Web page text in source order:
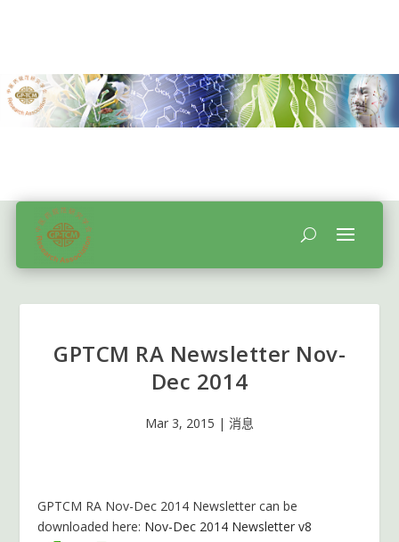
GPTCM RA Newsletter Nov-
Dec 2014
Mar 3, 2015 | 消息
GPTCM RA Nov-Dec 2014 Newsletter can be
downloaded here: Nov-Dec 2014 Newsletter v8